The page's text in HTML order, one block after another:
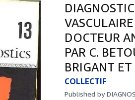
DOCTEUR
PAR C.
BRIGANT
COLLECTIF
Published by